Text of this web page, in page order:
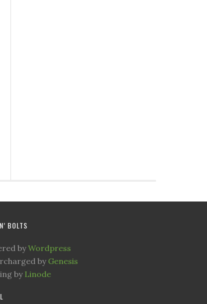
BOLTS
byWordpress
by Genesis
byLinode